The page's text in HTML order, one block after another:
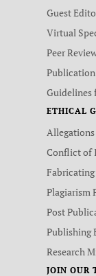
Guest
Virtual
Peer
Publication
Guidelines
ETHICAL
Conflict of
Plagiarism
Post
Publishing
Research
JOIN OUR